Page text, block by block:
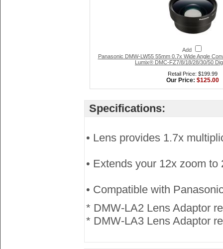
Add
Panasonic DMW-LW55 55mm 0.7x Wide Angle
Lumix® DMC-FZ7/8/18/28/30/50
Retail Price: $199.99
Our Price: $125.00
Specifications:
• Lens provides 1.7x
• Extends your 12x zoom
• Compatible with
* DMW-LA2 Lens Adaptor
* DMW-LA3 Lens Adaptor